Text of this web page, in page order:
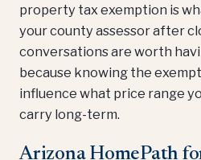
property tax exemption is
your county assessor after
conversations are worth
because knowing the
influence what price range
carry long-term.
Arizona HomePath